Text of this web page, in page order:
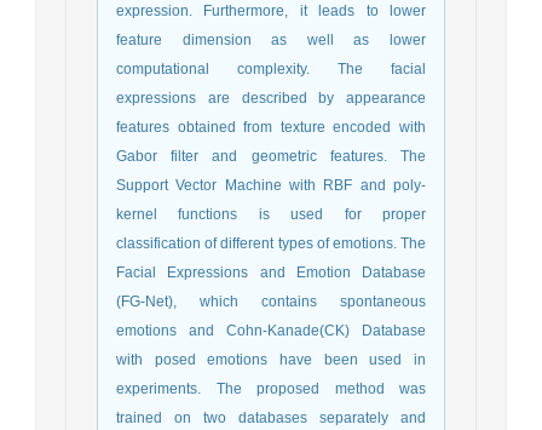
expression. Furthermore, it leads to lower
feature dimension as well as lower
computational complexity. The facial
expressions are described by appearance
features obtained from texture encoded with
Gabor filter and geometric features. The
Support Vector Machine with RBF and poly-
kernel functions is used for proper
classification of different types of emotions. The
Facial Expressions and Emotion Database
(FG-Net), which contains spontaneous
emotions and Cohn-Kanade(CK) Database
with posed emotions have been used in
experiments. The proposed method was
trained on two databases separately and